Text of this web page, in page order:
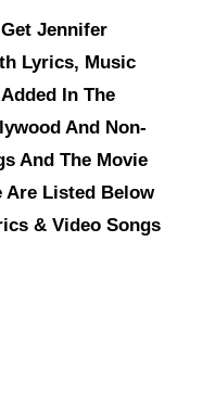
Jennifer
Lyrics, Music
In The
And Non-
And The Movie
Are Listed Below
& Video Songs